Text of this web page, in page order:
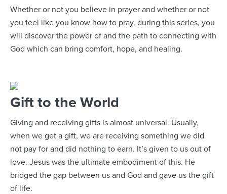
Whether or not you believe in prayer and whether or not
you feel like you know how to pray, during this series, you
will discover the power of and the path to connecting with
God which can bring comfort, hope, and healing.
Gift to the World
Giving and receiving gifts is almost universal. Usually,
when we get a gift, we are receiving something we did
not pay for and did nothing to earn. It’s given to us out of
love. Jesus was the ultimate embodiment of this. He
bridged the gap between us and God and gave us the gift
of life.